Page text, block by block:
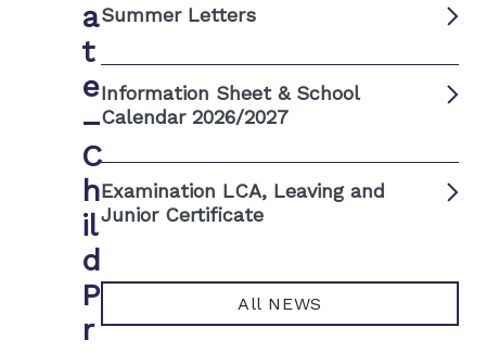
Summer Letters
Information Sheet & School
Calendar 2026/2027
Examination LCA, Leaving and
Junior Certificate
All NEWS
a
t
e
–
C
h
il
d
P
r